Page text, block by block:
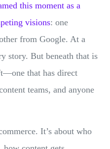
this moment as a
visions: one
from Google. At a
story. But beneath that is
that has direct
teams, and anyone
It’s about who